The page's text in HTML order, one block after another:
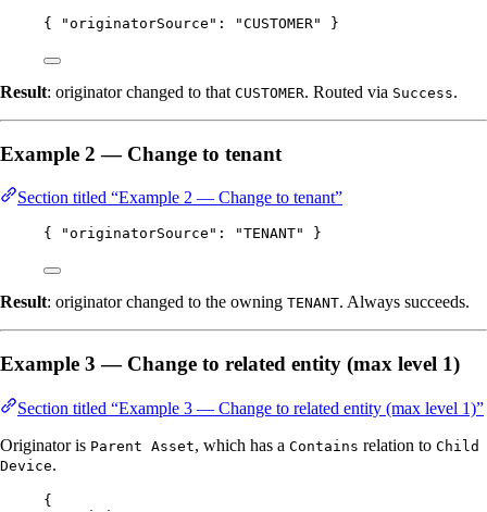
{ "originatorSource" : "CUSTOMER" }
Result: originator changed to that CUSTOMER. Routed via Success.
Example 2 — Change to tenant
Section titled “Example 2 — Change to tenant”
{ "originatorSource" : "TENANT" }
Result: originator changed to the owning TENANT. Always succeeds.
Example 3 — Change to related entity (max level 1)
Section titled “Example 3 — Change to related entity (max level 1)”
Originator is Parent Asset, which has a Contains relation to Child
Device.
{